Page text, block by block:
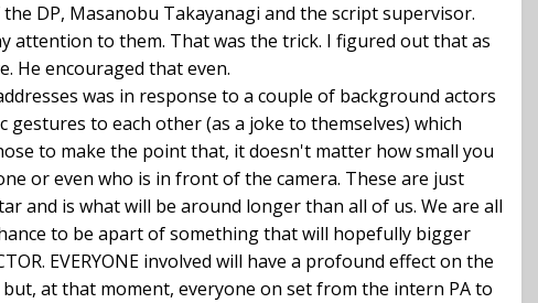
DP, Masanobu Takayanagi and the script supervisor.
attention to them. That was the trick. I figured out that as
He encouraged that even.
was in response to a couple of background actors
to each other (as a joke to themselves) which
to make the point that, it doesn't matter how small you
or even who is in front of the camera. These are just
and is what will be around longer than all of us. We are all
to be apart of something that will hopefully bigger
EVERYONE involved will have a profound effect on the
at that moment, everyone on set from the intern PA to